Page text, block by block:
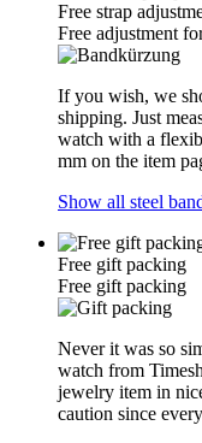
Free strap
Free adjustment
If you wish, we
shipping. Just
watch with a
mm on the item
Show all steel
Free gift packing
Free gift packing
Never it was so
watch from
jewelry item in
caution since